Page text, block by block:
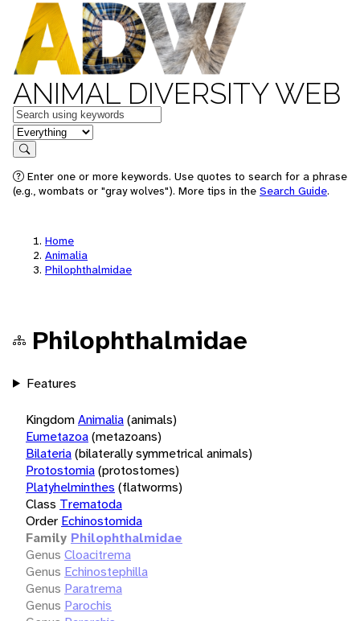
ANIMAL DIVERSITY WEB
Keywords
in feature
Search
Enter one or more keywords. Use quotes to search for a phrase
(e.g., wombats or "gray wolves"). More tips in the Search Guide.
Home
Animalia
Philophthalmidae
Philophthalmidae
Features
KingdomAnimalia(animals)
Eumetazoa(metazoans)
Bilateria(bilaterally symmetrical animals)
Protostomia(protostomes)
Platyhelminthes (flatworms)
Class Trematoda
Order Echinostomida
Family Philophthalmidae
Genus Cloacitrema
Genus Echinostephilla
Genus Paratrema
Genus Parochis